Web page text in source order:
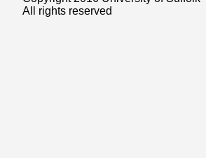
All rights reserved